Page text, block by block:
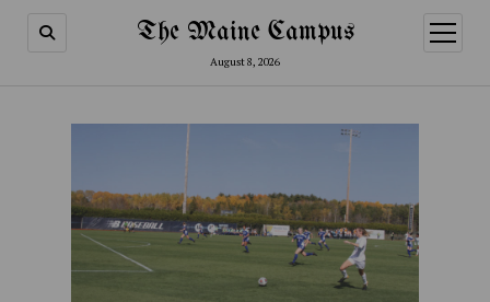
The Maine Campus
August 8, 2026
open
menu